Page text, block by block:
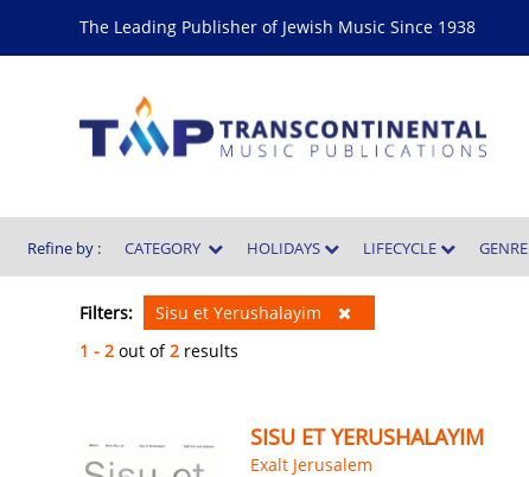
The Leading Publisher of Jewish Music Since 1938
Refine by : CATEGORY HOLIDAYS LIFECYCLE GENRE
Filters: Sisu et Yerushalayim
1 - 2 out of2 results
SISU ET YERUSHALAYIM
Exalt Jerusalem